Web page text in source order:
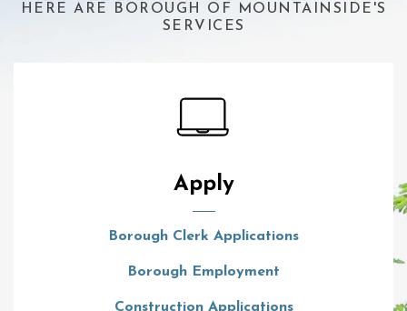
HERE ARE BOROUGH OF MOUNTAINSIDE'S
SERVICES
Apply
Borough Clerk Applications
Borough Employment
Construction Applications